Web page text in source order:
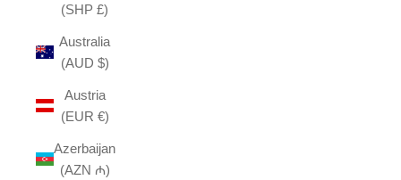
(SHP £)
Australia
(AUD $)
Austria
(EUR €)
Azerbaijan
(AZN ₼)